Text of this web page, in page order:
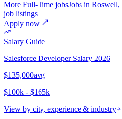
More Full-Time jobsJobs in Roswell,
job listings
Apply now
Salary Guide
Salesforce DeveloperSalary 2026
$135,000avg
$100k - $165k
View by city, experience & industry